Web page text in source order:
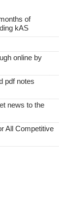
of
kAS
online by
pdf notes
news to the
All Competitive